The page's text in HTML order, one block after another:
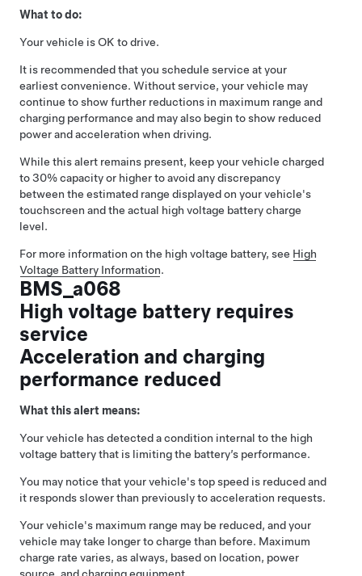
What to do:
Your vehicle is OK to drive.
It is recommended that you schedule service at your
earliest convenience. Without service, your vehicle may
continue to show further reductions in maximum range and
charging performance and may also begin to show reduced
power and acceleration when driving.
While this alert remains present, keep your vehicle charged
to 30% capacity or higher to avoid any discrepancy
between the estimated range displayed on your vehicle's
touchscreen and the actual high voltage battery charge
level.
For more information on the high voltage battery, see High
Voltage Battery Information.
BMS_a068
High voltage battery requires
service
Acceleration and charging
performance reduced
What this alert means:
Your vehicle has detected a condition internal to the high
voltage battery that is limiting the battery’s performance.
You may notice that your vehicle's top speed is reduced and
it responds slower than previously to acceleration requests.
Your vehicle's maximum range may be reduced, and your
vehicle may take longer to charge than before. Maximum
charge rate varies, as always, based on location, power